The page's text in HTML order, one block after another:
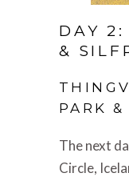
DAY 2:
&
PARK &
The next
Circle,